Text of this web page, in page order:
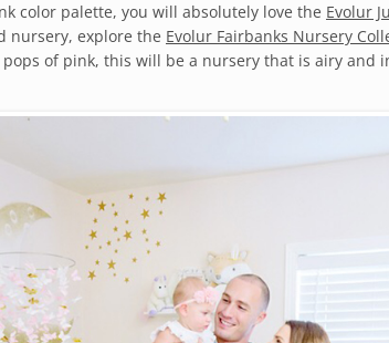
color palette, you will absolutely love the Evolur
nursery, explore the Evolur Fairbanks Nursery
of pink, this will be a nursery that is airy and